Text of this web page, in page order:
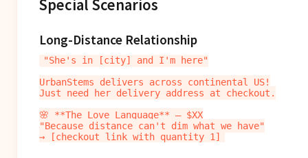
Special Scenarios
Long-Distance Relationship
"She's in [city] and I'm here"
UrbanStems delivers across continental US!
Just need her delivery address at checkout.
🌸 **The Love Language** — $XX
"Because distance can't dim what we have"